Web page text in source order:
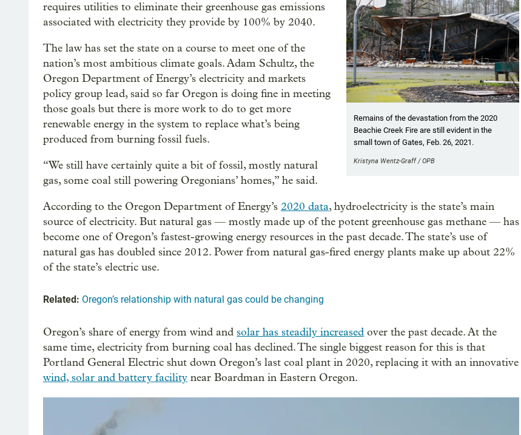
Remains of the devastation from the 2020
Beachie Creek Fire are still evident in the
small town of Gates, Feb. 26, 2021.
Kristyna Wentz-Graff / OPB
requires utilities to eliminate their greenhouse gas emissions
associated with electricity they provide by 100% by 2040.
The law has set the state on a course to meet one of the
nation’s most ambitious climate goals. Adam Schultz, the
Oregon Department of Energy’s electricity and markets
policy group lead, said so far Oregon is doing fine in meeting
those goals but there is more work to do to get more
renewable energy in the system to replace what’s being
produced from burning fossil fuels.
“We still have certainly quite a bit of fossil, mostly natural
gas, some coal still powering Oregonians’ homes,” he said.
According to the Oregon Department of Energy’s 2020 data, hydroelectricity is the state’s main
source of electricity. But natural gas — mostly made up of the potent greenhouse gas methane — has
become one of Oregon’s fastest-growing energy resources in the past decade. The state’s use of
natural gas has doubled since 2012. Power from natural gas-fired energy plants make up about 22%
of the state’s electric use.
Related: Oregon’s relationship with natural gas could be changing
Oregon’s share of energy from wind and solar has steadily increased over the past decade. At the
same time, electricity from burning coal has declined. The single biggest reason for this is that
Portland General Electric shut down Oregon’s last coal plant in 2020, replacing it with an innovative
wind, solar and battery facility near Boardman in Eastern Oregon.